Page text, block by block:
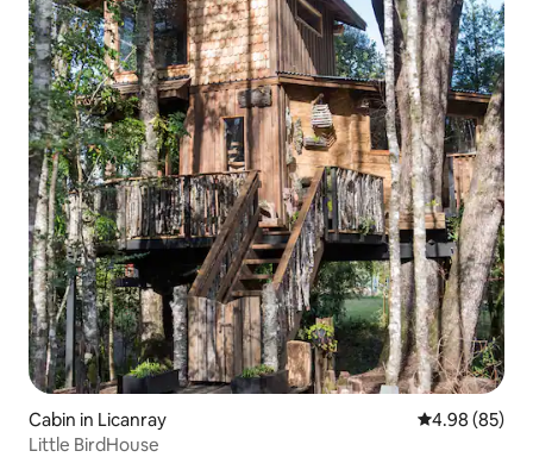
Cabin in Licanray 4.98 out of 5
4.98 (85)
Little BirdHouse